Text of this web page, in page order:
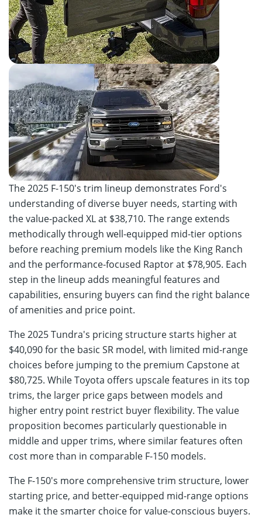
The 2025 F-150's trim lineup demonstrates Ford's
understanding of diverse buyer needs, starting with
the value-packed XL at $38,710. The range extends
methodically through well-equipped mid-tier options
before reaching premium models like the King Ranch
and the performance-focused Raptor at $78,905. Each
step in the lineup adds meaningful features and
capabilities, ensuring buyers can find the right balance
of amenities and price point.
The 2025 Tundra's pricing structure starts higher at
$40,090 for the basic SR model, with limited mid-range
choices before jumping to the premium Capstone at
$80,725. While Toyota offers upscale features in its top
trims, the larger price gaps between models and
higher entry point restrict buyer flexibility. The value
proposition becomes particularly questionable in
middle and upper trims, where similar features often
cost more than in comparable F-150 models.
The F-150's more comprehensive trim structure, lower
starting price, and better-equipped mid-range options
make it the smarter choice for value-conscious buyers.